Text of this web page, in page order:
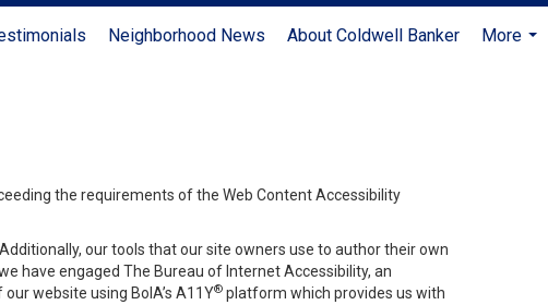
Neighborhood News About Coldwell Banker
More
the requirements of the Web Content Accessibility
our tools that our site owners use to author their own
have engaged The Bureau of Internet Accessibility, an
website using BoIA’s A11Y® platform which provides us with